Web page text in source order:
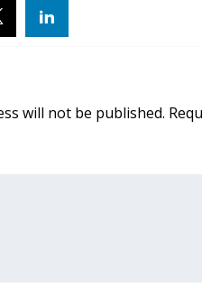
will not be published.